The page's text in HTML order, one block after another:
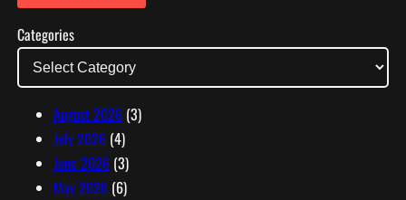
l
A
d
Categories
August 2026(3)
July 2026(4)
June 2026(3)
May 2026(6)